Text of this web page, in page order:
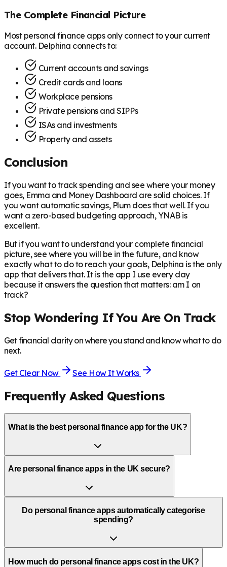
The Complete Financial Picture
Most personal finance apps only connect to your current
account. Delphina connects to:
Current accounts and savings
Credit cards and loans
Workplace pensions
Private pensions and SIPPs
ISAs and investments
Property and assets
Conclusion
If you want to track spending and see where your money
goes, Emma and Money Dashboard are solid choices. If
you want automatic savings, Plum does that well. If you
want a zero-based budgeting approach, YNAB is
excellent.
But if you want to understand your complete financial
picture, see where you will be in the future, and know
exactly what to do to reach your goals, Delphina is the only
app that delivers that. It is the app I use every day
because it answers the question that matters: am I on
track?
Stop Wondering If You Are On Track
Get financial clarity on where you stand and know what to do
next.
Get Clear Now See How It Works
Frequently Asked Questions
What is the best personal finance app for the UK?
Are personal finance apps in the UK secure?
Do personal finance apps automatically categorise
spending?
How much do personal finance apps cost in the UK?